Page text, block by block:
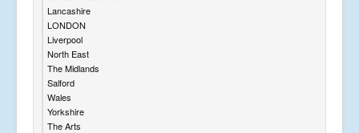
Lancashire
LONDON
Liverpool
North East
The Midlands
Salford
Wales
Yorkshire
The Arts